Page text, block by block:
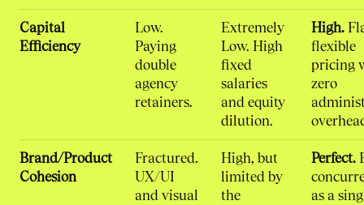
Capital
Efficiency
Low.
Paying
double
agency
retainers.
Extremely
Low. High
fixed
salaries
and equity
dilution.
High.
flexible
pricing
zero
Brand/Product
Cohesion
Fractured.
UX/UI
and visual
High, but
limited by
the
Perfect.
as a